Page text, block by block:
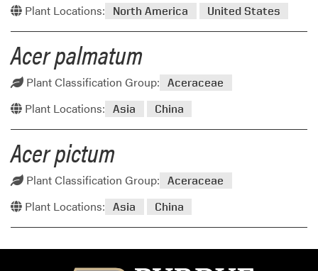
Plant Locations: North America United States
Acer palmatum
Plant Classification Group: Aceraceae
Plant Locations: Asia China
Acer pictum
Plant Classification Group: Aceraceae
Plant Locations: Asia China